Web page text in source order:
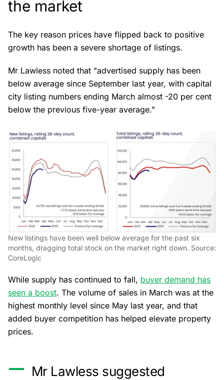
the market
The key reason prices have flipped back to positive
growth has been a severe shortage of listings.
Mr Lawless noted that "advertised supply has been
below average since September last year, with capital
city listing numbers ending March almost -20 per cent
below the previous five-year average."
New listings have been well below average for the past six
months, dragging total stock on the market right down. Source:
CoreLogic
While supply has continued to fall, buyer demand has
seen a boost. The volume of sales in March was at the
highest monthly level since May last year, and that
added buyer competition has helped elevate property
prices.
Mr Lawless suggested